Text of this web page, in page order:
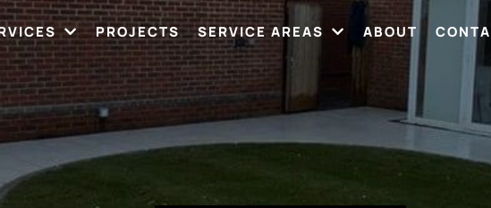
PROJECTS SERVICE AREAS ABOUT